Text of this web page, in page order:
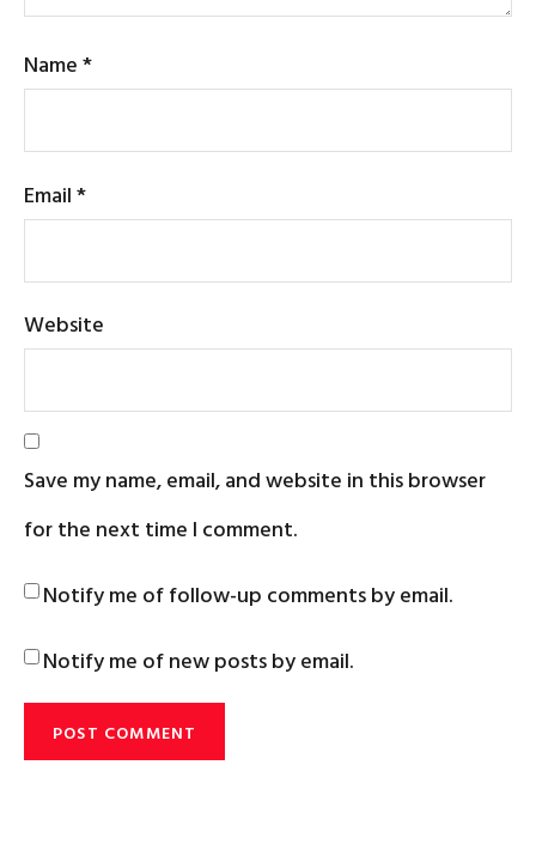
Name*
Email*
Website
Save my name, email, and website in this browser
for the next time I comment.
Notify me of follow-up comments by email.
Notify me of new posts by email.